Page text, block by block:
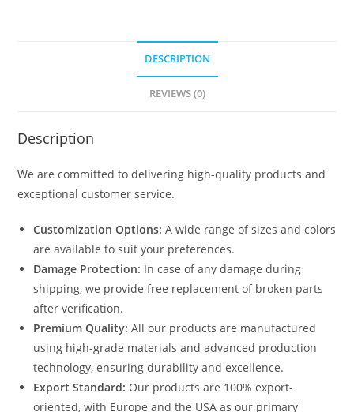
DESCRIPTION
REVIEWS (0)
Description
We are committed to delivering high-quality products and
exceptional customer service.
Customization Options: A wide range of sizes and colors
are available to suit your preferences.
Damage Protection: In case of any damage during
shipping, we provide free replacement of broken parts
after verification.
Premium Quality: All our products are manufactured
using high-grade materials and advanced production
technology, ensuring durability and excellence.
Export Standard: Our products are 100% export-
oriented, with Europe and the USA as our primary